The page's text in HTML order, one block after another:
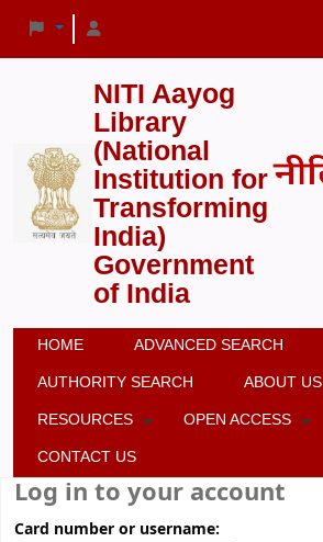
NITI Aayog
Library
(National
Institution for
Transforming
India)
Government
of India
HOME ADVANCED SEARCH
AUTHORITY SEARCH ABOUT US
RESOURCES OPEN ACCESS
CONTACT US
Log in to your account
Card number or username: